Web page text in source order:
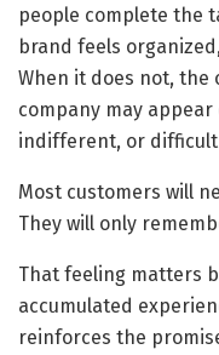
people complete the
brand feels
When it does not, the
company may
indifferent, or
Most customers will
They will only
That feeling matters
accumulated
reinforces the